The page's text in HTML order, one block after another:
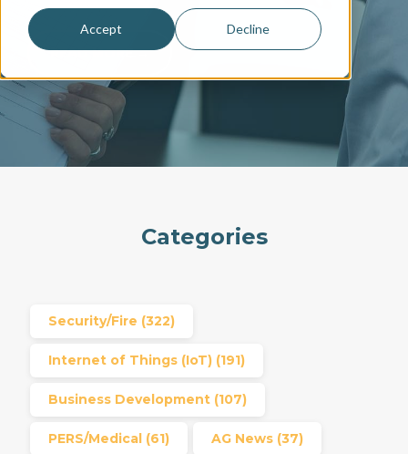
Accept Decline
READ MORE →
Categories
Security/Fire (322)
Internet of Things (IoT) (191)
Business Development (107)
PERS/Medical (61) AG News (37)